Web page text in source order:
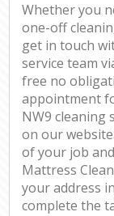
Whether you
one-off
get in touch
service team
free no
appointment
NW9 cleaning
on our
of your job
Mattress
your address
complete the